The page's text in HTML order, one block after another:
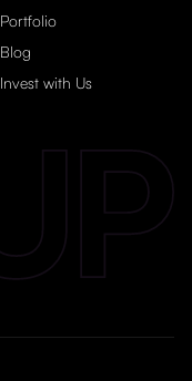
Portfolio
Blog
Invest with Us